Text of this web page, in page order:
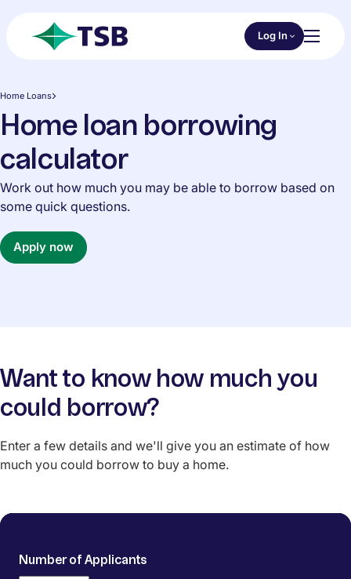
Choose an
Log In
Home Loans
Home loan borrowing
calculator
Work out how much you may be able to borrow based on
some quick questions.
Apply now
Want to know how much you
could borrow?
Enter a few details and we'll give you an estimate of how
much you could borrow to buy a home.
Number of Applicants